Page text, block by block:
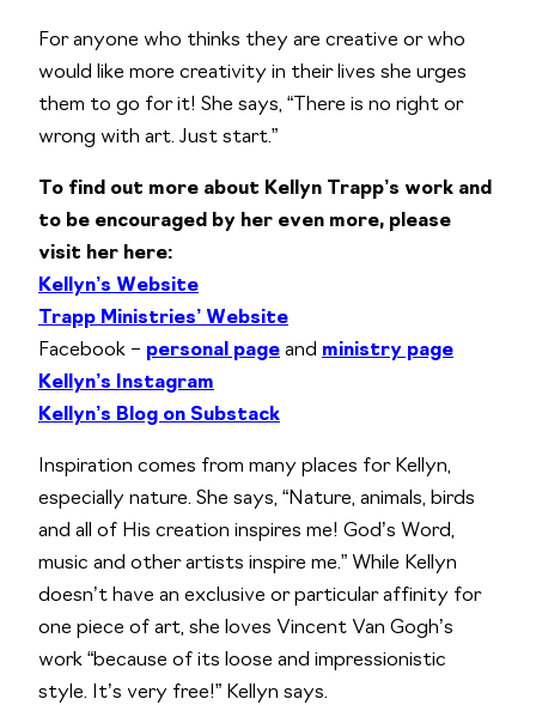
For anyone who thinks they are creative or who
would like more creativity in their lives she urges
them to go for it! She says, “There is no right or
wrong with art. Just start.”
To find out more about Kellyn Trapp’s work and
to be encouraged by her even more, please
visit her here:
Kellyn’s Website
Trapp Ministries’ Website
Facebook – personal page and ministry page
Kellyn’s Instagram
Kellyn’s Blog on Substack
Inspiration comes from many places for Kellyn,
especially nature. She says, “Nature, animals, birds
and all of His creation inspires me! God’s Word,
music and other artists inspire me.” While Kellyn
doesn’t have an exclusive or particular affinity for
one piece of art, she loves Vincent Van Gogh’s
work “because of its loose and impressionistic
style. It’s very free!” Kellyn says.